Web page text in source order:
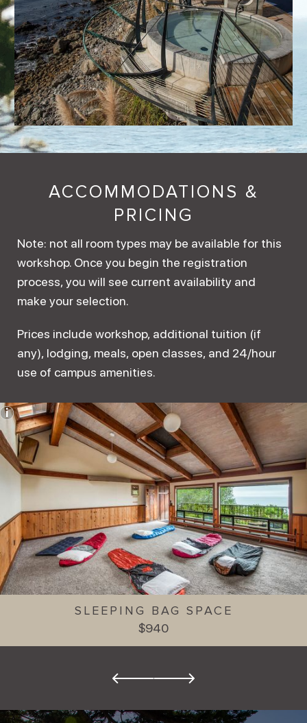
ACCOMMODATIONS &
PRICING
Note: not all room types may be available for this
workshop. Once you begin the registration
process, you will see current availability and
make your selection.
Prices include workshop, additional tuition (if
any), lodging, meals, open classes, and 24/hour
use of campus amenities.
SLEEPING BAG SPACE
$940